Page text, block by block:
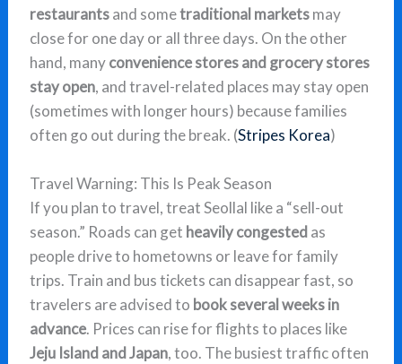
restaurantsand sometraditional marketsmay
close for one day or all three days. On the other
hand, manyconvenience stores and grocery stores
stay open, and travel-related places may stay open
(sometimes with longer hours) because families
often go out during the break. (Stripes Korea)
Travel Warning: This Is Peak Season
If you plan to travel, treat Seollal like a “sell-out
season.” Roads can get heavily congested as
people drive to hometowns or leave for family
trips. Train and bus tickets can disappear fast, so
travelers are advised to book several weeks in
advance. Prices can rise for flights to places like
Jeju Island and Japan, too. The busiest traffic often